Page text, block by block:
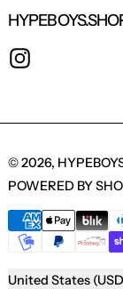
© 2026,
POWERED BY
PAYMENT
COUNTRY/